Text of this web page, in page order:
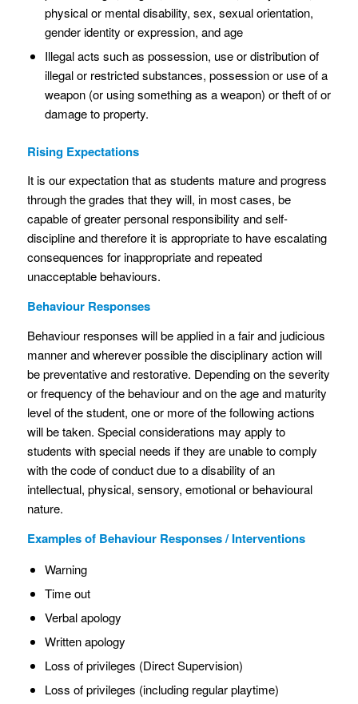
physical or mental disability, sex, sexual orientation,
gender identity or expression, and age
Illegal acts such as possession, use or distribution of
illegal or restricted substances, possession or use of a
weapon (or using something as a weapon) or theft of or
damage to property.
Rising Expectations
It is our expectation that as students mature and progress
through the grades that they will, in most cases, be
capable of greater personal responsibility and self-
discipline and therefore it is appropriate to have escalating
consequences for inappropriate and repeated
unacceptable behaviours.
Behaviour Responses
Behaviour responses will be applied in a fair and judicious
manner and wherever possible the disciplinary action will
be preventative and restorative. Depending on the severity
or frequency of the behaviour and on the age and maturity
level of the student, one or more of the following actions
will be taken. Special considerations may apply to
students with special needs if they are unable to comply
with the code of conduct due to a disability of an
intellectual, physical, sensory, emotional or behavioural
nature.
Examples of Behaviour Responses / Interventions
Warning
Time out
Verbal apology
Written apology
Loss of privileges (Direct Supervision)
Loss of privileges (including regular playtime)